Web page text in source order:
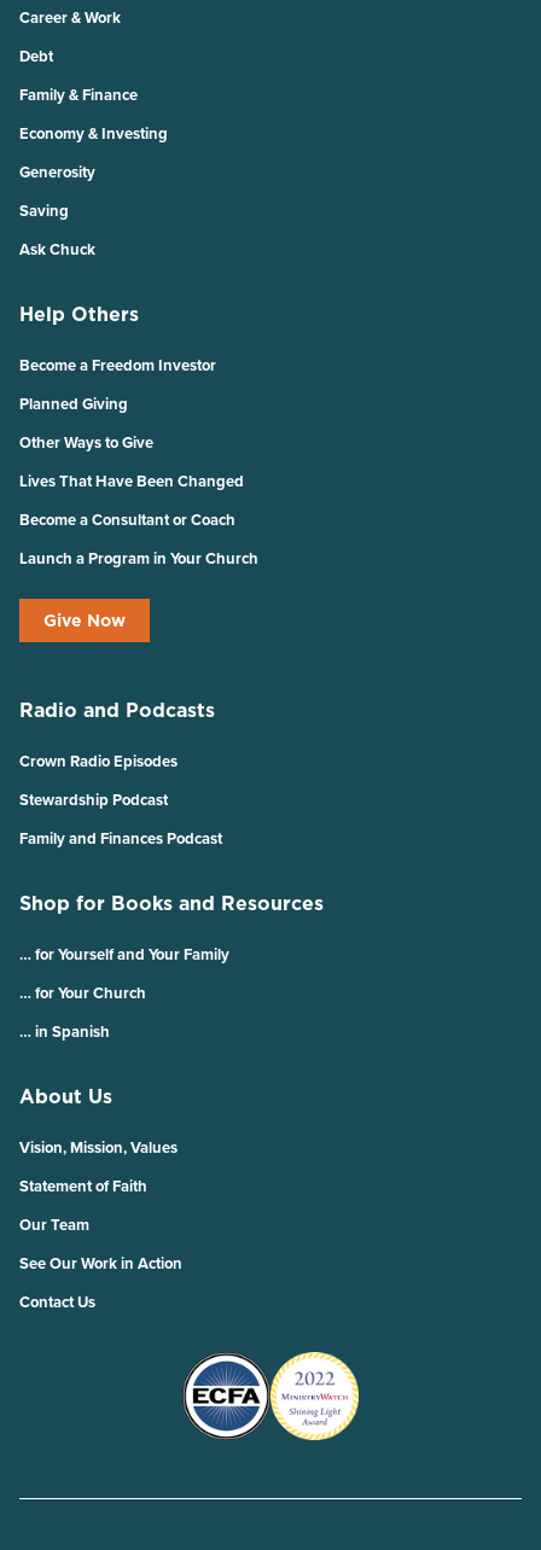
Career & Work
Debt
Family & Finance
Economy & Investing
Generosity
Saving
Ask Chuck
Help Others
Become a Freedom Investor
Planned Giving
Other Ways to Give
Lives That Have Been Changed
Become a Consultant or Coach
Launch a Program in Your Church
Give Now
Radio and Podcasts
Crown Radio Episodes
Stewardship Podcast
Family and Finances Podcast
Shop for Books and Resources
… for Yourself and Your Family
… for Your Church
… in Spanish
About Us
Vision, Mission, Values
Statement of Faith
Our Team
See Our Work in Action
Contact Us